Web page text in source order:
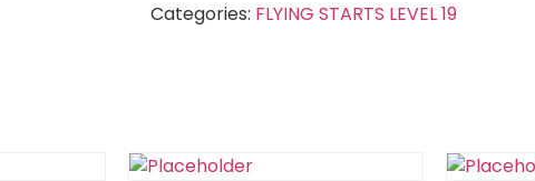
Categories: FLYING STARTS LEVEL 19